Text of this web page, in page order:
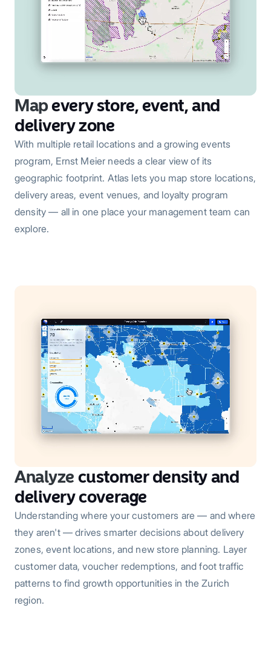
Mapevery store, event, and
delivery zone
With multiple retail locations and a growing events
program, Ernst Meier needs a clear view of its
geographic footprint. Atlas lets you map store locations,
delivery areas, event venues, and loyalty program
density — all in one place your management team can
explore.
Analyze customer density and
delivery coverage
Understanding where your customers are — and where
they aren't — drives smarter decisions about delivery
zones, event locations, and new store planning. Layer
customer data, voucher redemptions, and foot traffic
patterns to find growth opportunities in the Zurich
region.